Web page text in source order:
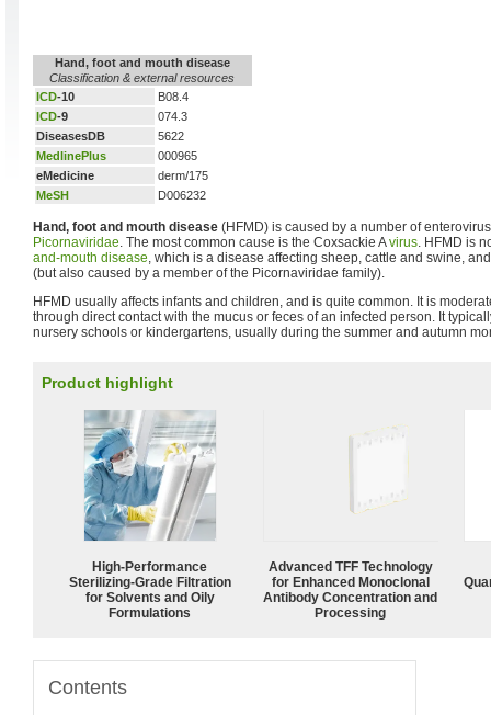
Hand, foot and mouth disease
Classification & external resources
ICD-10
B08.4
ICD-9
074.3
DiseasesDB
5622
MedlinePlus
000965
eMedicine
derm/175
MeSH
D006232
Hand, foot and mouth disease (HFMD) is caused by a number of
Picornaviridae. The most common cause is the Coxsackie Avirus. HFMD is
and-mouth disease, which is a disease affecting sheep, cattle and swine,
(but also caused by a member of the Picornaviridae family).
HFMD usually affects infants and children, and is quite common. It is
through direct contact with the mucus or feces of an infected person. It
nursery schools or kindergartens, usually during the summer and autumn
Product highlight
High-Performance
Sterilizing-Grade Filtration
for Solvents and Oily
Formulations
Advanced TFF Technology
for Enhanced Monoclonal
Antibody Concentration and
Processing
Contents